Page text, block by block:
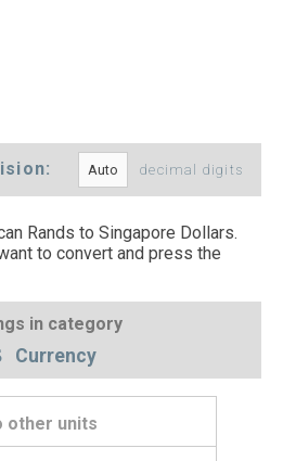
decimal digits
Rands to Singapore Dollars.
to convert and press the
in category
Currency
other units